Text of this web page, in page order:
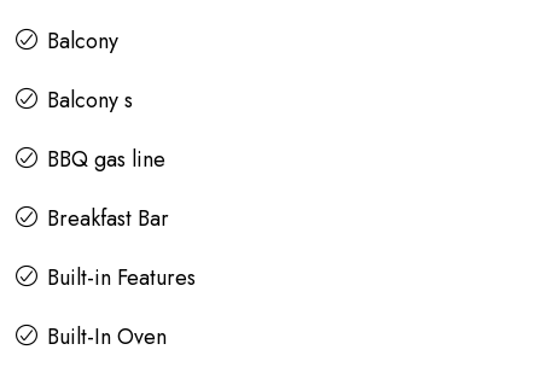
Balcony
Balcony s
BBQ gas line
Breakfast Bar
Built-in Features
Built-In Oven